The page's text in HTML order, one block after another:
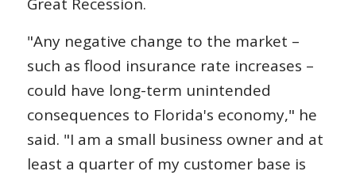
"Any negative change to the market –
such as flood insurance rate increases –
could have long-term unintended
consequences to Florida's economy," he
said. "I am a small business owner and at
least a quarter of my customer base is